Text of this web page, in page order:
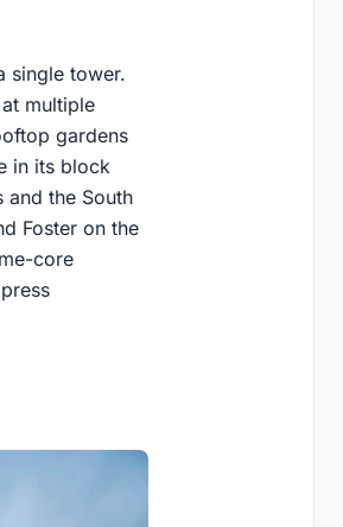
single tower.
multiple
gardens
in its block
and the South
Foster on the
core